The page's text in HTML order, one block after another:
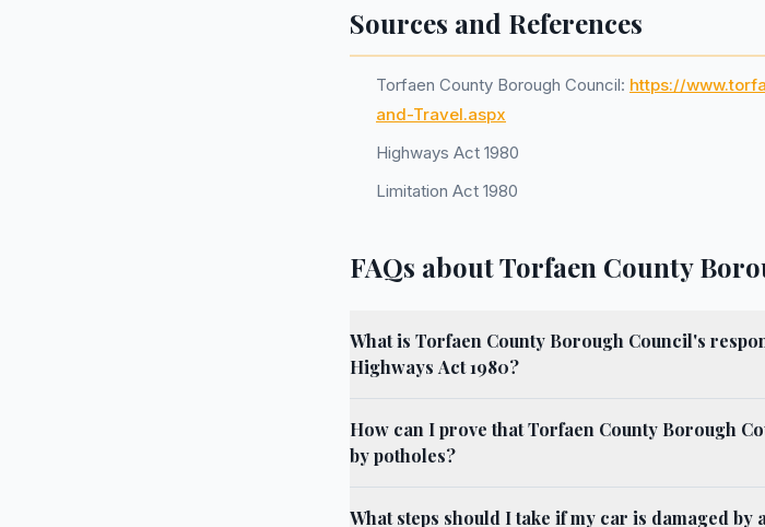
Sources and References
Torfaen County Borough Council: https://
and-Travel.aspx
Highways Act 1980
Limitation Act 1980
FAQs about Torfaen County
What is Torfaen County Borough Council's
Highways Act 1980?
How can I prove that Torfaen County Borough
by potholes?
What steps should I take if my car is damaged